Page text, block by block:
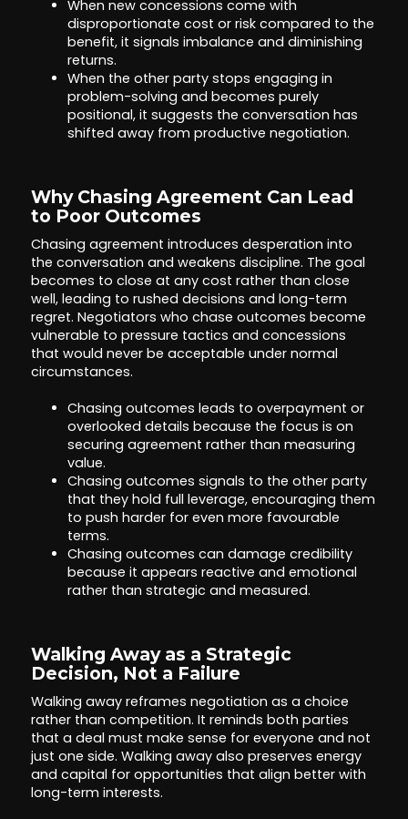
When new concessions come with
disproportionate cost or risk compared to the
benefit, it signals imbalance and diminishing
returns.
When the other party stops engaging in
problem-solving and becomes purely
positional, it suggests the conversation has
shifted away from productive negotiation.
Why Chasing Agreement Can Lead
to Poor Outcomes
Chasing agreement introduces desperation into
the conversation and weakens discipline. The goal
becomes to close at any cost rather than close
well, leading to rushed decisions and long-term
regret. Negotiators who chase outcomes become
vulnerable to pressure tactics and concessions
that would never be acceptable under normal
circumstances.
Chasing outcomes leads to overpayment or
overlooked details because the focus is on
securing agreement rather than measuring
value.
Chasing outcomes signals to the other party
that they hold full leverage, encouraging them
to push harder for even more favourable
terms.
Chasing outcomes can damage credibility
because it appears reactive and emotional
rather than strategic and measured.
Walking Away as a Strategic
Decision, Not a Failure
Walking away reframes negotiation as a choice
rather than competition. It reminds both parties
that a deal must make sense for everyone and not
just one side. Walking away also preserves energy
and capital for opportunities that align better with
long-term interests.